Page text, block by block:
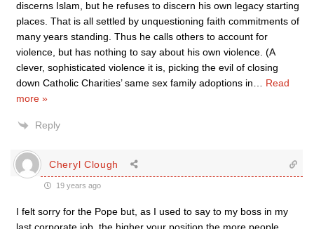
discerns Islam, but he refuses to discern his own legacy starting
places. That is all settled by unquestioning faith commitments of
many years standing. Thus he calls others to account for
violence, but has nothing to say about his own violence. (A
clever, sophisticated violence it is, picking the evil of closing
down Catholic Charities’ same sex family adoptions in
Read
more »
Reply
Cheryl Clough
19 years ago
I felt sorry for the Pope but, as I used to say to my boss in my